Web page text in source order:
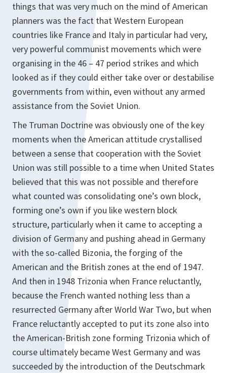
things that was very much on the mind of American
planners was the fact that Western European
countries like France and Italy in particular had very,
very powerful communist movements which were
organising in the 46 – 47 period strikes and which
looked as if they could either take over or destabilise
governments from within, even without any armed
assistance from the Soviet Union.
The Truman Doctrine was obviously one of the key
moments when the American attitude crystallised
between a sense that cooperation with the Soviet
Union was still possible to a time when United States
believed that this was not possible and therefore
what counted was consolidating one’s own block,
forming one’s own if you like western block
structure, particularly when it came to accepting a
division of Germany and pushing ahead in Germany
with the so-called Bizonia, the forging of the
American and the British zones at the end of 1947.
And then in 1948 Trizonia when France reluctantly,
because the French wanted nothing less than a
resurrected Germany after World War Two, but when
France reluctantly accepted to put its zone also into
the American-British zone forming Trizonia which of
course ultimately became West Germany and was
succeeded by the introduction of the Deutschmark